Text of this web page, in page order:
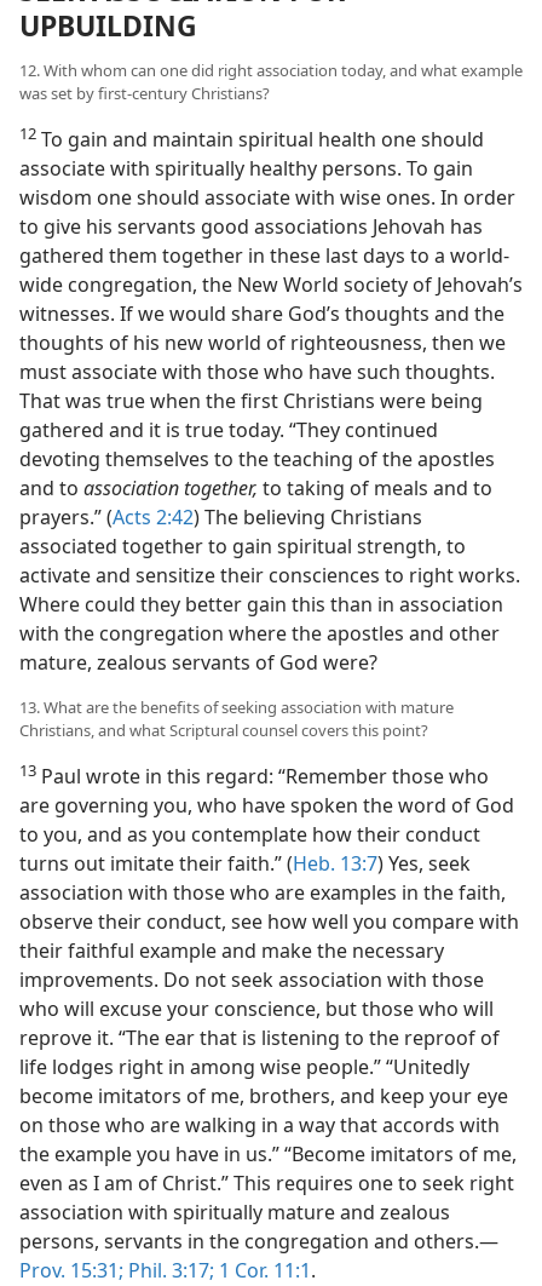
UPBUILDING
12. With whom can one did right association today, and what example
was set by first-century Christians?
12 To gain and maintain spiritual health one should
associate with spiritually healthy persons. To gain
wisdom one should associate with wise ones. In order
to give his servants good associations Jehovah has
gathered them together in these last days to a world-
wide congregation, the New World society of Jehovah’s
witnesses. If we would share God’s thoughts and the
thoughts of his new world of righteousness, then we
must associate with those who have such thoughts.
That was true when the first Christians were being
gathered and it is true today. “They continued
devoting themselves to the teaching of the apostles
and to association together, to taking of meals and to
prayers.” (Acts 2:42) The believing Christians
associated together to gain spiritual strength, to
activate and sensitize their consciences to right works.
Where could they better gain this than in association
with the congregation where the apostles and other
mature, zealous servants of God were?
13. What are the benefits of seeking association with mature
Christians, and what Scriptural counsel covers this point?
13 Paul wrote in this regard: “Remember those who
are governing you, who have spoken the word of God
to you, and as you contemplate how their conduct
turns out imitate their faith.” (Heb. 13:7) Yes, seek
association with those who are examples in the faith,
observe their conduct, see how well you compare with
their faithful example and make the necessary
improvements. Do not seek association with those
who will excuse your conscience, but those who will
reprove it. “The ear that is listening to the reproof of
life lodges right in among wise people.” “Unitedly
become imitators of me, brothers, and keep your eye
on those who are walking in a way that accords with
the example you have in us.” “Become imitators of me,
even as I am of Christ.” This requires one to seek right
association with spiritually mature and zealous
persons, servants in the congregation and others.—
Prov. 15:31; Phil. 3:17; 1 Cor. 11:1.